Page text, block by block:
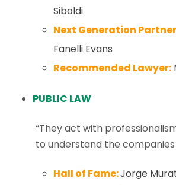
Siboldi
Next Generation
Fanelli Evans
Recommended Lawyer:
PUBLIC LAW
“They act with
to understand the
Hall of Fame:Jorge